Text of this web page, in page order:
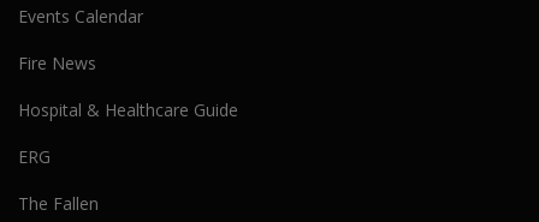
Events Calendar
Fire News
Hospital & Healthcare Guide
ERG
The Fallen